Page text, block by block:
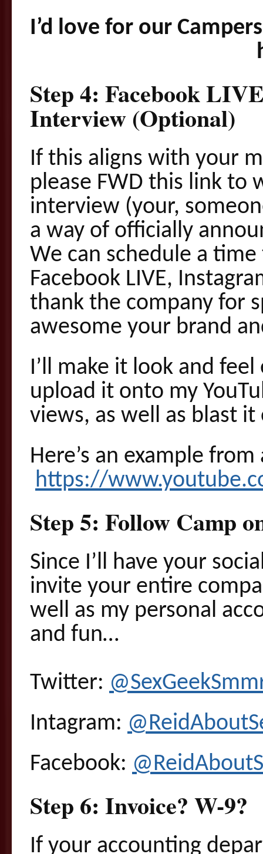
I’d love for our
Step 4: Facebook
Interview (Optional)
If this aligns with your
please FWD this link to
interview (your,
a way of officially
We can schedule a
Facebook LIVE,
thank the company for
awesome your brand
I’ll make it look and
upload it onto my
views, as well as blast
Here’s an example
https://
Step 5: Follow Camp
Since I’ll have your
invite your entire
well as my personal
and fun…
Twitter:
Intagram:
Facebook:
Step 6: Invoice? W-9?
If your accounting